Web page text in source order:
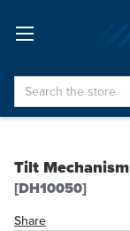
Search
Tilt Mechanism
[DH10050]
Share